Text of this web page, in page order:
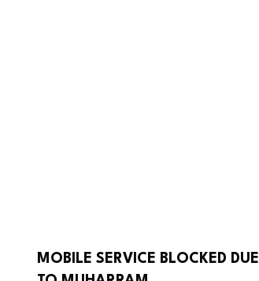
NEWS
MOBILE SERVICE BLOCKED DUE